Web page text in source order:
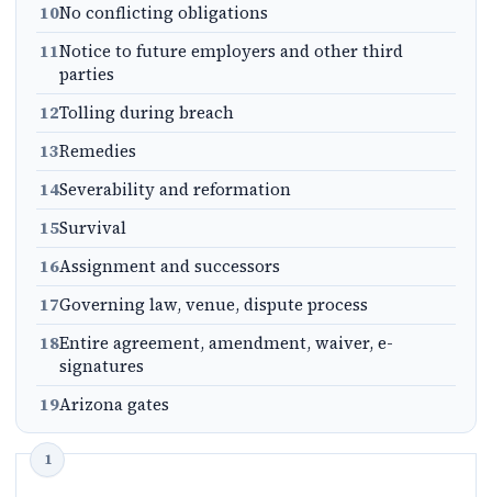
10No conflicting obligations
11Notice to future employers and other third
parties
12Tolling during breach
13Remedies
14Severability and reformation
15Survival
16Assignment and successors
17Governing law, venue, dispute process
18Entire agreement, amendment, waiver, e-
signatures
19Arizona gates